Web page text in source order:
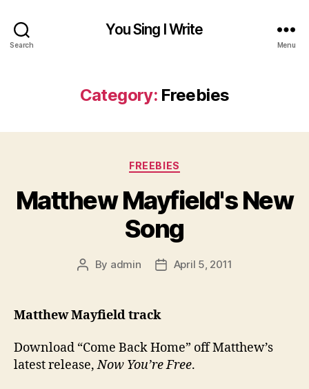
Search
You Sing I Write
Menu
Category: Freebies
Categories
FREEBIES
Matthew Mayfield's New
Song
Post
By admin
PostApril 5, 2011
Matthew Mayfield track
Download “Come Back Home” off Matthew’s
latest release,Now You’re Free.